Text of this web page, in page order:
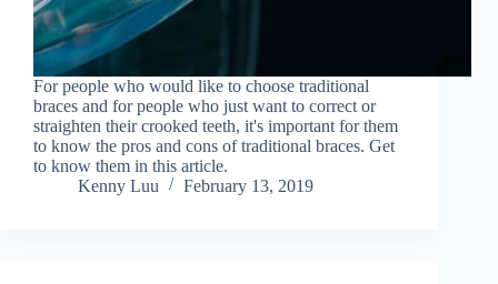
For people who would like to choose traditional
braces and for people who just want to correct or
straighten their crooked teeth, it's important for them
to know the pros and cons of traditional braces. Get
to know them in this article.
Kenny Luu
February 13, 2019